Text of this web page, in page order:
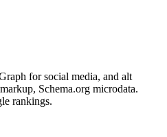
for social media, and alt
Schema.org microdata.
rankings.